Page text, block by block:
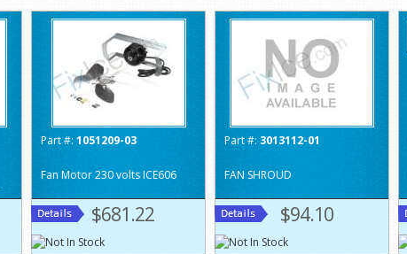
Part #: 1051209-03
Fan Motor 230 volts ICE606
$681.22
Part #: 3013112-01
FAN SHROUD
$94.10